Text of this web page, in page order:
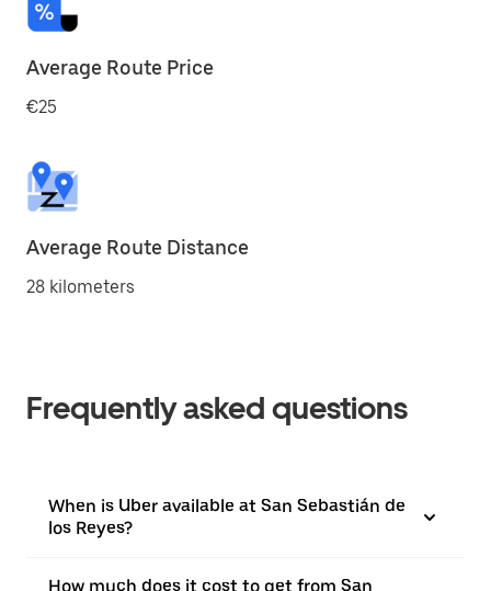
Average Route Price
€25
Average Route Distance
28 kilometers
Frequently asked questions
When is Uber available at San Sebastián de
los Reyes?
How much does it cost to get from San